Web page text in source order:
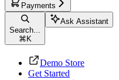
Payments
Search...
⌘ K
Ask Assistant
Demo Store
Get Started